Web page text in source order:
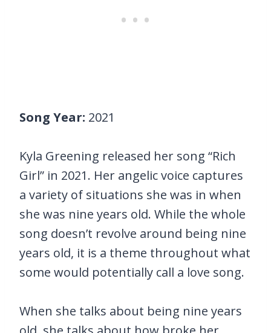
Song Year: 2021
Kyla Greening released her song “Rich
Girl” in 2021. Her angelic voice captures
a variety of situations she was in when
she was nine years old. While the whole
song doesn’t revolve around being nine
years old, it is a theme throughout what
some would potentially call a love song.
When she talks about being nine years